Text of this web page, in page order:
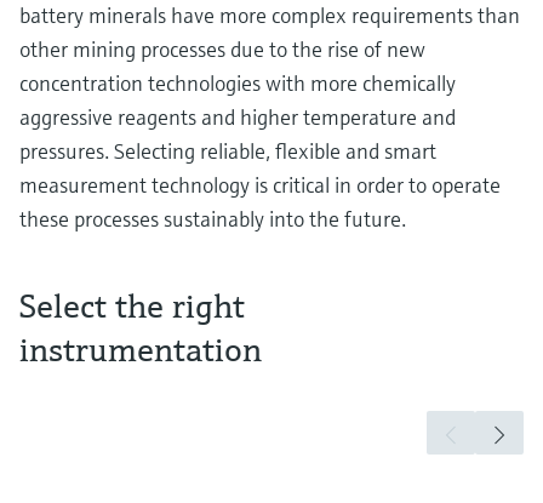
battery minerals have more complex requirements than
other mining processes due to the rise of new
concentration technologies with more chemically
aggressive reagents and higher temperature and
pressures. Selecting reliable, flexible and smart
measurement technology is critical in order to operate
these processes sustainably into the future.
Select the right
instrumentation